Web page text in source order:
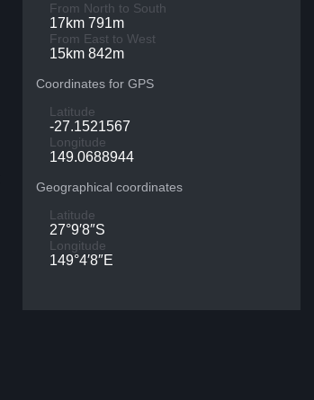
From North to South
17km 791m
From East to West
15km 842m
Coordinates for GPS
Latitude
-27.1521567
Longitude
149.0688944
Geographical coordinates
Latitude
27°9′8″S
Longitude
149°4′8″E